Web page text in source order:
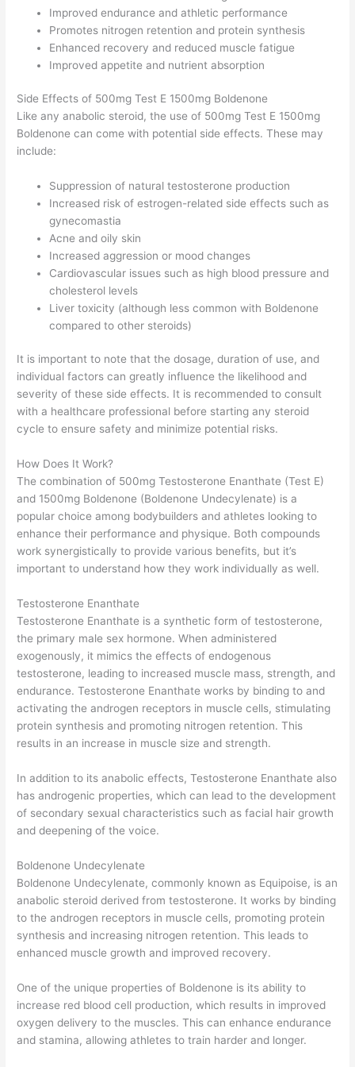
Improved endurance and athletic performance
Promotes nitrogen retention and protein synthesis
Enhanced recovery and reduced muscle fatigue
Improved appetite and nutrient absorption
Side Effects of 500mg Test E 1500mg Boldenone
Like any anabolic steroid, the use of 500mg Test E 1500mg
Boldenone can come with potential side effects. These may
include:
Suppression of natural testosterone production
Increased risk of estrogen-related side effects such as
gynecomastia
Acne and oily skin
Increased aggression or mood changes
Cardiovascular issues such as high blood pressure and
cholesterol levels
Liver toxicity (although less common with Boldenone
compared to other steroids)
It is important to note that the dosage, duration of use, and
individual factors can greatly influence the likelihood and
severity of these side effects. It is recommended to consult
with a healthcare professional before starting any steroid
cycle to ensure safety and minimize potential risks.
How Does It Work?
The combination of 500mg Testosterone Enanthate (Test E)
and 1500mg Boldenone (Boldenone Undecylenate) is a
popular choice among bodybuilders and athletes looking to
enhance their performance and physique. Both compounds
work synergistically to provide various benefits, but it’s
important to understand how they work individually as well.
Testosterone Enanthate
Testosterone Enanthate is a synthetic form of testosterone,
the primary male sex hormone. When administered
exogenously, it mimics the effects of endogenous
testosterone, leading to increased muscle mass, strength, and
endurance. Testosterone Enanthate works by binding to and
activating the androgen receptors in muscle cells, stimulating
protein synthesis and promoting nitrogen retention. This
results in an increase in muscle size and strength.
In addition to its anabolic effects, Testosterone Enanthate also
has androgenic properties, which can lead to the development
of secondary sexual characteristics such as facial hair growth
and deepening of the voice.
Boldenone Undecylenate
Boldenone Undecylenate, commonly known as Equipoise, is an
anabolic steroid derived from testosterone. It works by binding
to the androgen receptors in muscle cells, promoting protein
synthesis and increasing nitrogen retention. This leads to
enhanced muscle growth and improved recovery.
One of the unique properties of Boldenone is its ability to
increase red blood cell production, which results in improved
oxygen delivery to the muscles. This can enhance endurance
and stamina, allowing athletes to train harder and longer.